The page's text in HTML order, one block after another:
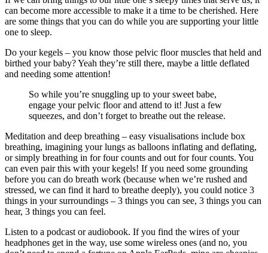
can become more accessible to make it a time to be cherished. Here
are some things that you can do while you are supporting your little
one to sleep.
Do your kegels – you know those pelvic floor muscles that held and
birthed your baby? Yeah they’re still there, maybe a little deflated
and needing some attention!
So while you’re snuggling up to your sweet babe,
engage your pelvic floor and attend to it! Just a few
squeezes, and don’t forget to breathe out the release.
Meditation and deep breathing – easy visualisations include box
breathing, imagining your lungs as balloons inflating and deflating,
or simply breathing in for four counts and out for four counts. You
can even pair this with your kegels! If you need some grounding
before you can do breath work (because when we’re rushed and
stressed, we can find it hard to breathe deeply), you could notice 3
things in your surroundings – 3 things you can see, 3 things you can
hear, 3 things you can feel.
Listen to a podcast or audiobook. If you find the wires of your
headphones get in the way, use some wireless ones (and no, you